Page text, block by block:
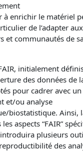
à enrichir le matériel
de l’adapter
et communautés de
initialement
des données de
pour cadrer avec
et/ou analyse
biostatistique. Ainsi,
les aspects “FAIR”
plusieurs
des